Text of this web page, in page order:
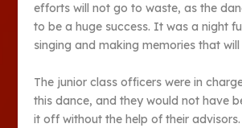
efforts will not go to waste, as the
to be a huge success. It was a night
singing and making memories that
The junior class officers were in
this dance, and they would not have
it off without the help of their advisors.